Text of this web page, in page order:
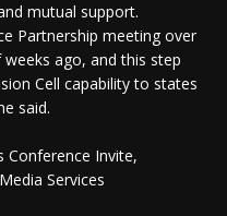
mutual support.
Partnership meeting over
ago, and this step
Cell capability to states
said.
Conference Invite,
Services